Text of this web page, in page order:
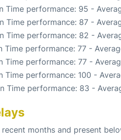
Time performance: 95 -
Time performance: 87 -
Time performance: 82 -
Time performance: 77 -
Time performance: 77 -
Time performance: 100 -
Time performance: 83 -
months and present